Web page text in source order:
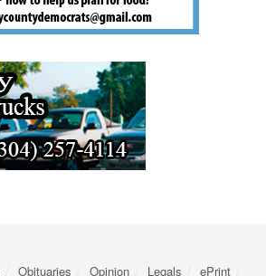
Obituaries Opinion Legals ePrint